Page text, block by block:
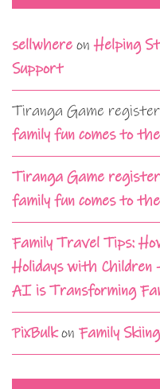
sellwhere onHelping
Support
Tiranga Game register
family fun comes to
Tiranga Game register
family fun comes to
Family Travel Tips:
Holidays with Children
AI is Transforming
PixBulkon Family